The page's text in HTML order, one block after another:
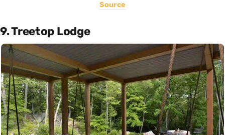
Source
9. Treetop Lodge